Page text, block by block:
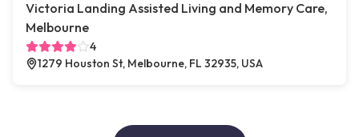
Victoria Landing Assisted Living and Memory Care,
Melbourne
4
1279 Houston St, Melbourne, FL 32935, USA